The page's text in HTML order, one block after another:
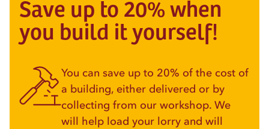
Save up to 20% when
you build it yourself!
You can save up to 20% of the cost of
a building, either delivered or by
collecting from our workshop. We
will help load your lorry and will